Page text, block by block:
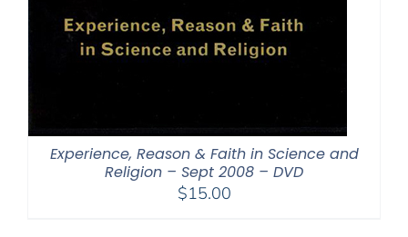
Experience, Reason & Faith in Science and
Religion – Sept 2008 – DVD
$15.00